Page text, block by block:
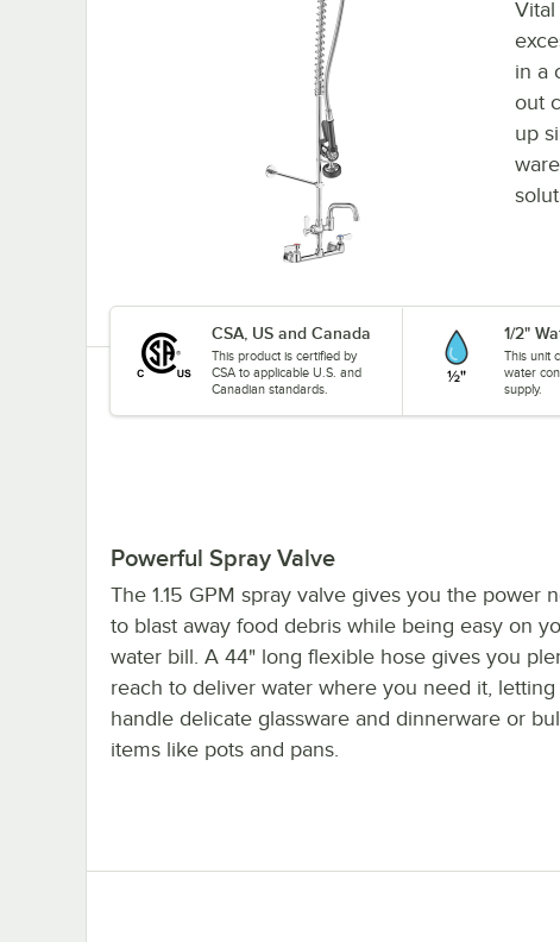
in a
out
up
CSA, US and Canada
This product is certified by
CSA to applicable U.S. and
Canadian standards.
1/2"
This unit
water
supply.
Powerful Spray Valve
The 1.15 GPM spray valve gives you the power
to blast away food debris while being easy on
water bill. A 44" long flexible hose gives you
reach to deliver water where you need it, letting
handle delicate glassware and dinnerware or
items like pots and pans.